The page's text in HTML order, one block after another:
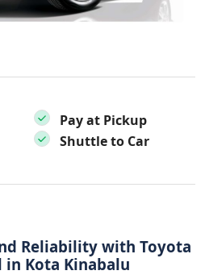
Pay at Pickup
Shuttle to Car
Reliability with Toyota
in Kota Kinabalu